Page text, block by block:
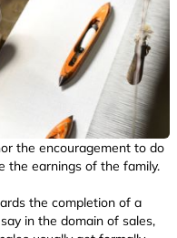
the encouragement to do
the earnings of the family.
the completion of a
in the domain of sales,